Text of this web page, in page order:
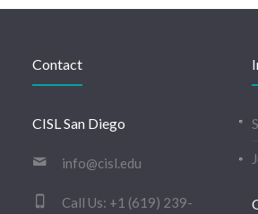
Contact
CISL San Diego
info@cisl.edu
Call Us: +1 (619) 239-